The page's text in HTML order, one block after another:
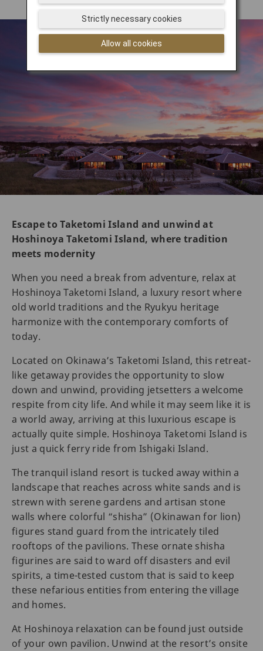
Escape to Taketomi Island and unwind at
Hoshinoya Taketomi Island, where tradition
meets modernity
When you need a break from adventure, relax at
Hoshinoya Taketomi Island, a luxury resort where
old world traditions and the Ryukyu heritage
harmonize with the contemporary comforts of
today.
Located on Okinawa’s Taketomi Island, this retreat-
like getaway provides the opportunity to slow
down and unwind, providing jetsetters a welcome
respite from city life. And while it may seem like it is
a world away, arriving at this luxurious escape is
actually quite simple. Hoshinoya Taketomi Island is
just a quick ferry ride from Ishigaki Island.
The tranquil island resort is tucked away within a
landscape that reaches across white sands and is
strewn with serene gardens and artisan stone
walls where colorful “shisha” (Okinawan for lion)
figures stand guard from the intricately tiled
rooftops of the pavilions. These ornate shisha
figurines are said to ward off disasters and evil
spirits, a time-tested custom that is said to keep
these nefarious entities from entering the village
and homes.
At Hoshinoya relaxation can be found just outside
of your own pavilion. Unwind at the resort’s onsite
Allow all cookies
Strictly necessary cookies